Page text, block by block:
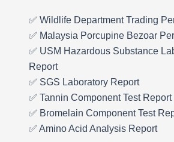
✅ Wildlife Department Trading
✅ Malaysia Porcupine Bezoar
✅ USM Hazardous Substance
Report
✅ SGS Laboratory Report
✅ Tannin Component Test Report
✅ Bromelain Component Test
✅ Amino Acid Analysis Report